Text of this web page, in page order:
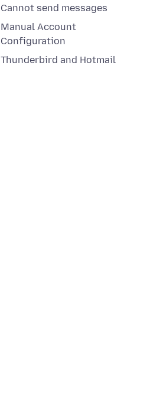
Cannot send messages
Manual Account
Configuration
Thunderbird and Hotmail